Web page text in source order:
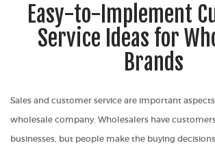
Easy-to-Implement
Service Ideas for
Brands
Sales and customer service are important
wholesale company. Wholesalers have
businesses, but people make the buying